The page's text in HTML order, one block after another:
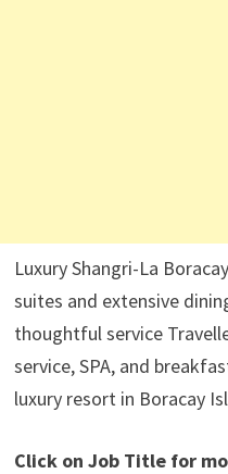
Luxury Shangri-La
suites and extensive
thoughtful service
service, SPA, and
luxury resort in Boracay
Click on Job Title for